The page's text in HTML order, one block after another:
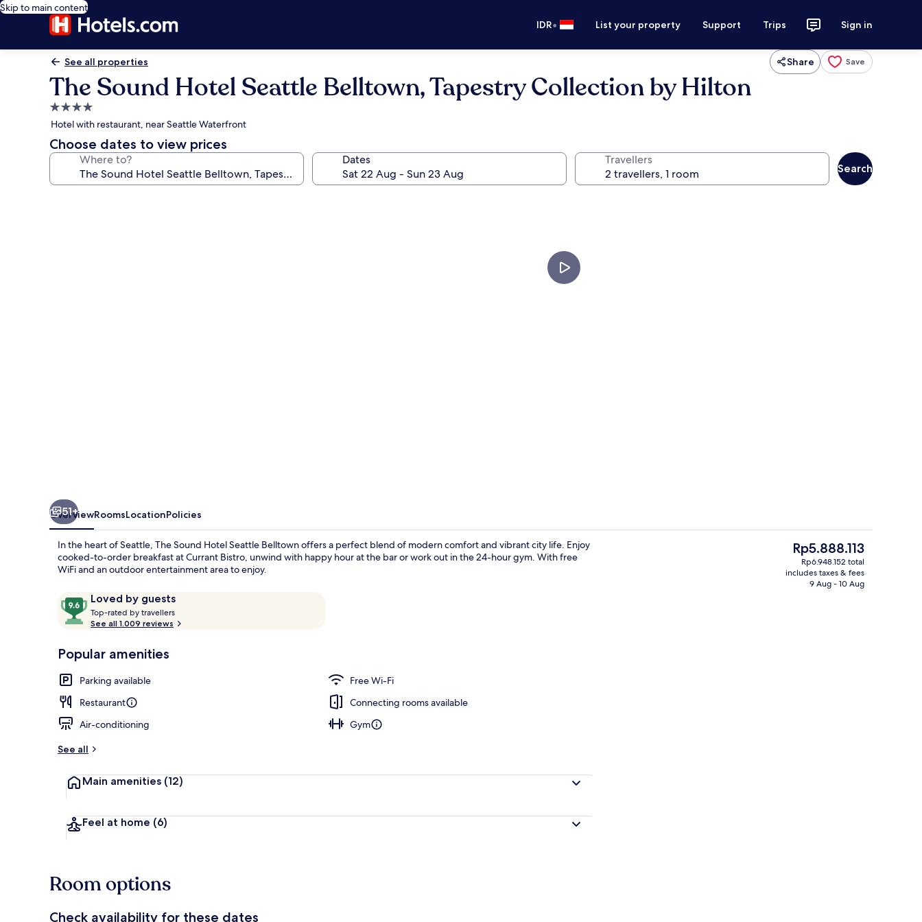
Skip to main content
IDR• List your property Support Trips Sign in
See all properties Share Save
The Sound Hotel Seattle Belltown, Tapestry Collection by Hilton
4.0
star
property
Hotel with restaurant, near Seattle Waterfront
Choose dates to view prices
Where to? Dates Travellers
Search
Breakfast, lunch and dinner served
51+
OverviewRoomsLocationPolicies
In the heart of Seattle, The Sound Hotel Seattle Belltown offers a perfect blend of modern comfort and vibrant city life. Enjoy
cooked-to-order breakfast at Currant Bistro, unwind with happy hour at the bar or work out in the 24-hour gym. With free
WiFi and an outdoor entertainment area to enjoy.
ReviewsLoved by guests
9.6
out
of
Loved
guests
Top-rated by travellers
o
t
r
See all 1.009 reviews
Popular amenities
Parking available
Free Wi-Fi
Restaurant
Connecting rooms available
Air-conditioning
Gym
See all
Main amenities (12)
Feel at home (6)
The
current
price
Rp5.888.113
Rp6.948.152 total
includes taxes & fees
9 Aug - 10 Aug
Room options
Check availability for these dates